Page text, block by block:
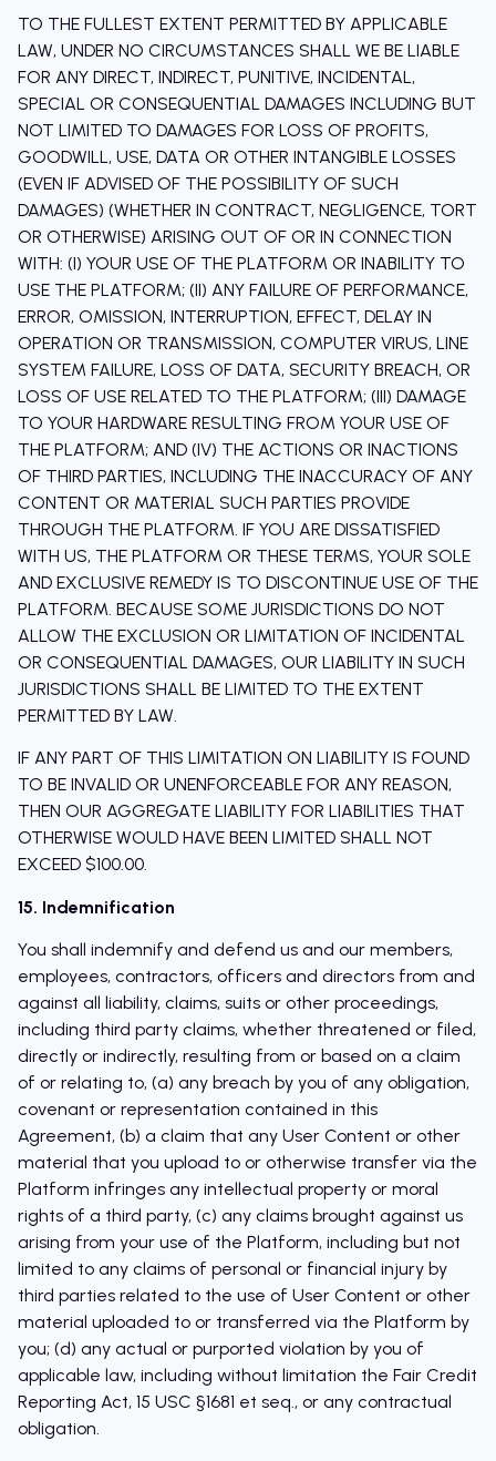
TO THE FULLEST EXTENT PERMITTED BY APPLICABLE
LAW, UNDER NO CIRCUMSTANCES SHALL WE BE LIABLE
FOR ANY DIRECT, INDIRECT, PUNITIVE, INCIDENTAL,
SPECIAL OR CONSEQUENTIAL DAMAGES INCLUDING BUT
NOT LIMITED TO DAMAGES FOR LOSS OF PROFITS,
GOODWILL, USE, DATA OR OTHER INTANGIBLE LOSSES
(EVEN IF ADVISED OF THE POSSIBILITY OF SUCH
DAMAGES) (WHETHER IN CONTRACT, NEGLIGENCE, TORT
OR OTHERWISE) ARISING OUT OF OR IN CONNECTION
WITH: (I) YOUR USE OF THE PLATFORM OR INABILITY TO
USE THE PLATFORM; (II) ANY FAILURE OF PERFORMANCE,
ERROR, OMISSION, INTERRUPTION, EFFECT, DELAY IN
OPERATION OR TRANSMISSION, COMPUTER VIRUS, LINE
SYSTEM FAILURE, LOSS OF DATA, SECURITY BREACH, OR
LOSS OF USE RELATED TO THE PLATFORM; (III) DAMAGE
TO YOUR HARDWARE RESULTING FROM YOUR USE OF
THE PLATFORM; AND (IV) THE ACTIONS OR INACTIONS
OF THIRD PARTIES, INCLUDING THE INACCURACY OF ANY
CONTENT OR MATERIAL SUCH PARTIES PROVIDE
THROUGH THE PLATFORM. IF YOU ARE DISSATISFIED
WITH US, THE PLATFORM OR THESE TERMS, YOUR SOLE
AND EXCLUSIVE REMEDY IS TO DISCONTINUE USE OF THE
PLATFORM. BECAUSE SOME JURISDICTIONS DO NOT
ALLOW THE EXCLUSION OR LIMITATION OF INCIDENTAL
OR CONSEQUENTIAL DAMAGES, OUR LIABILITY IN SUCH
JURISDICTIONS SHALL BE LIMITED TO THE EXTENT
PERMITTED BY LAW.
IF ANY PART OF THIS LIMITATION ON LIABILITY IS FOUND
TO BE INVALID OR UNENFORCEABLE FOR ANY REASON,
THEN OUR AGGREGATE LIABILITY FOR LIABILITIES THAT
OTHERWISE WOULD HAVE BEEN LIMITED SHALL NOT
EXCEED $100.00.
15. Indemnification
You shall indemnify and defend us and our members,
employees, contractors, officers and directors from and
against all liability, claims, suits or other proceedings,
including third party claims, whether threatened or filed,
directly or indirectly, resulting from or based on a claim
of or relating to, (a) any breach by you of any obligation,
covenant or representation contained in this
Agreement, (b) a claim that any User Content or other
material that you upload to or otherwise transfer via the
Platform infringes any intellectual property or moral
rights of a third party, (c) any claims brought against us
arising from your use of the Platform, including but not
limited to any claims of personal or financial injury by
third parties related to the use of User Content or other
material uploaded to or transferred via the Platform by
you; (d) any actual or purported violation by you of
applicable law, including without limitation the Fair Credit
Reporting Act, 15 USC §1681 et seq., or any contractual
obligation.